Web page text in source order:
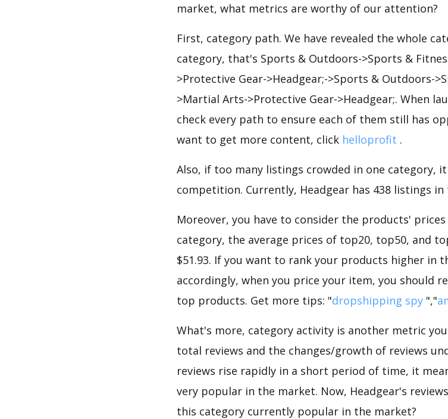
market, what metrics are worthy of our attention?
First, category path. We have revealed the whole
category, that's Sports & Outdoors->Sports &
>Protective Gear->Headgear;->Sports & Outdoors-
>Martial Arts->Protective Gear->Headgear;. When
check every path to ensure each of them still has
want to get more content, click helloprofit .
Also, if too many listings crowded in one category,
competition. Currently, Headgear has 438 listings
Moreover, you have to consider the products'
category, the average prices of top20, top50, and
$51.93. If you want to rank your products higher in
accordingly, when you price your item, you should
top products. Get more tips: "dropshipping spy ","
What's more, category activity is another metric
total reviews and the changes/growth of reviews
reviews rise rapidly in a short period of time, it
very popular in the market. Now, Headgear's
this category currently popular in the market?